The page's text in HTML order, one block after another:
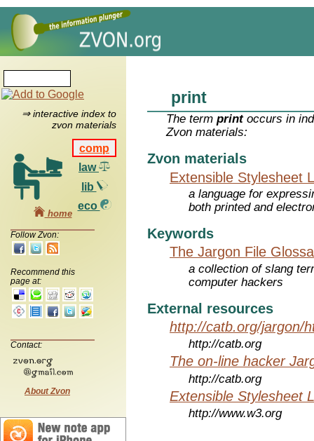
⇒ interactive index to
zvon materials
comp
law
lib
eco
home
Follow Zvon:
Recommend this
page at:
Contact:
About Zvon
print
The termprintoccurs in
Zvon materials:
Zvon materials
Extensible Stylesheet
a language for
both printed and
Keywords
The Jargon File
a collection of slang
computer hackers
External resources
http://catb.org/jargon/
http://catb.org
The on-line hacker
http://catb.org
Extensible Stylesheet
http://www.w3.org